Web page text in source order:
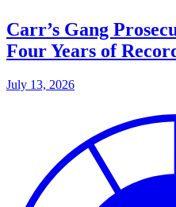
Carr’s Gang
Four Years of
July 13, 2026